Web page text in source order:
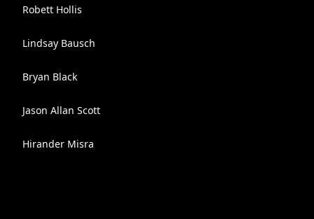
Robett Hollis
Lindsay Bausch
Bryan Black
Jason Allan Scott
Hirander Misra